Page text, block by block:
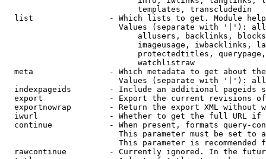
                            templates, transcludedin
list                - Which lists to get. Module
Values (separate with '|'):
allusers, backlinks,
imageusage, iwbacklinks,
protectedtitles,
                            watchlistraw
meta                - Which metadata to get about
Values (separate with '|'):
indexpageids        - Include an additional pageids
export              - Export the current revisions
exportnowrap        - Return the export XML without
iwurl               - Whether to get the full URL
continue            - When present, formats query-
This parameter must be set to
This parameter is recommended
rawcontinue         - Currently ignored. In the